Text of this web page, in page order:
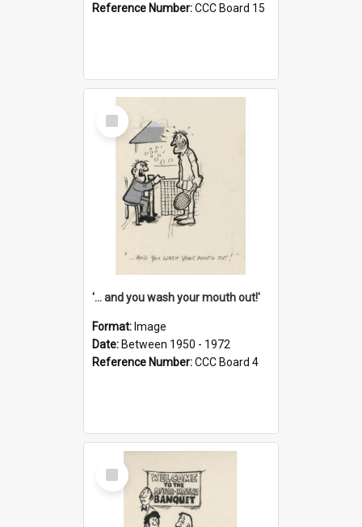
Reference Number:CCC Board 15
Select
Item
'... and you wash your mouth out!'
Format: Image
Date: Between 1950 - 1972
Reference Number:CCC Board 4
Select
Item